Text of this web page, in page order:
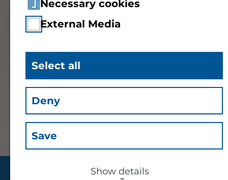
Necessary cookies
External Media
Select all
Deny
Save
Show details